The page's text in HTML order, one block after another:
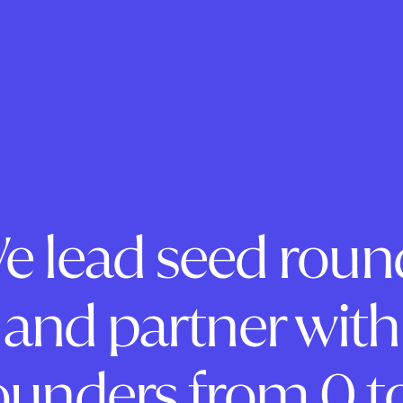
lead seed
and partner with